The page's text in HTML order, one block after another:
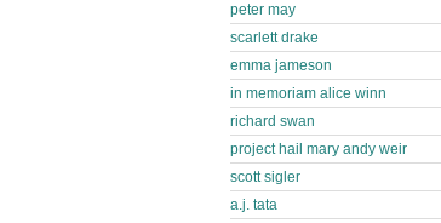
peter may
scarlett drake
emma jameson
in memoriam alice winn
richard swan
project hail mary andy weir
scott sigler
a.j. tata